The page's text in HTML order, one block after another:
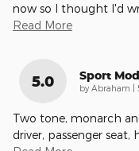
now so I thought I'd
Read More
5.0 Sport
by Abraham |
Two tone, monarch
driver, passenger